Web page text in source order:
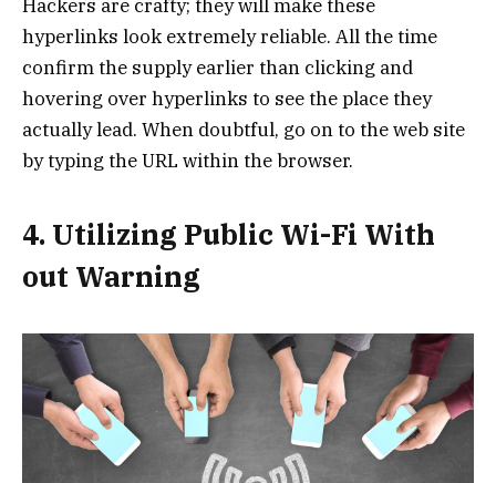
Hackers are crafty; they will make these
hyperlinks look extremely reliable. All the time
confirm the supply earlier than clicking and
hovering over hyperlinks to see the place they
actually lead. When doubtful, go on to the web site
by typing the URL within the browser.
4. Utilizing Public Wi-Fi With
out Warning